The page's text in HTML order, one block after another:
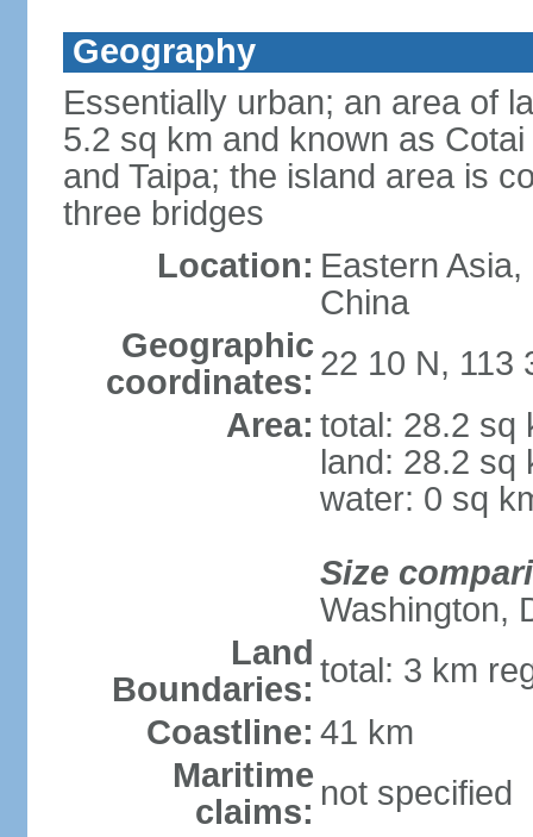
Geography
Essentially urban; an area of
5.2 sq km and known as
and Taipa; the island area is
three bridges
Location: Eastern
China
Geographic
coordinates: 22 10 N, 113
Area: total: 28.2 sq
land: 28.2 sq
water: 0 sq
Size
Washington,
Land
Boundaries: total: 3 km
Coastline: 41 km
Maritime
claims: not specified